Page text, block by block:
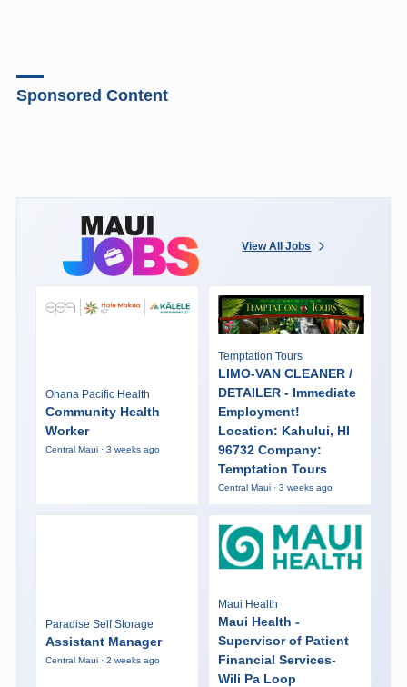
Sponsored Content
View All Jobs
Ohana Pacific Health
Community Health
Worker
Central Maui · 3 weeks ago
Temptation Tours
LIMO-VAN CLEANER /
DETAILER - Immediate
Employment!
Location: Kahului, HI
96732 Company:
Temptation Tours
Central Maui · 3 weeks ago
Paradise Self Storage
Assistant Manager
Central Maui · 2 weeks ago
Maui Health
Maui Health -
Supervisor of Patient
Financial Services-
Wili Pa Loop